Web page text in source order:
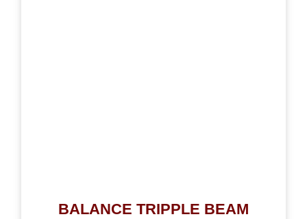
BALANCE TRIPPLE BEAM